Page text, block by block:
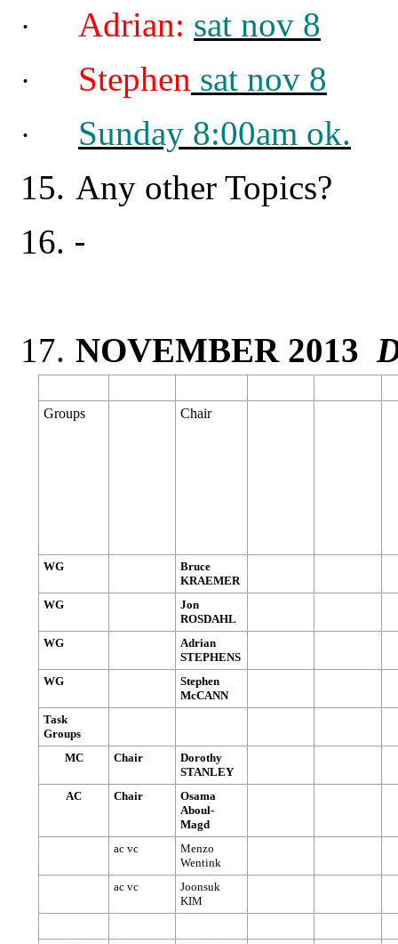
· Adrian: sat nov 8
· Stephen sat nov 8
·
Sunday 8:00am ok.
15. Any other Topics?
16.
17. NOVEMBER 2013
Groups Chair
WG
Bruce
KRAEMER
WG
Jon
ROSDAHL
WG
Adrian
STEPHENS
WG
Stephen
McCANN
Task
Groups
MC
Chair
Dorothy
STANLEY
AC
Chair
Osama
Aboul-
Magd
ac vc
Menzo
Wentink
ac vc
Joonsuk
KIM